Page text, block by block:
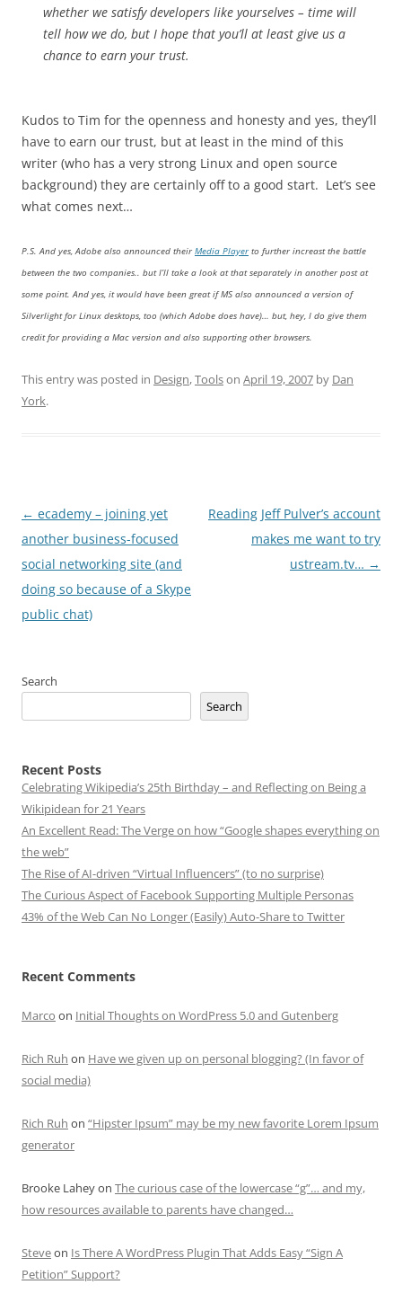
whether we satisfy developers like yourselves – time will
tell how we do, but I hope that you’ll at least give us a
chance to earn your trust.
Kudos to Tim for the openness and honesty and yes, they’ll
have to earn our trust, but at least in the mind of this
writer (who has a very strong Linux and open source
background) they are certainly off to a good start. Let’s see
what comes next…
P.S. And yes, Adobe also announced their Media Playerto further increast the battle
between the two companies.. but I’ll take a look at that separately in another post at
some point. And yes, it would have been great if MS also announced a version of
Silverlight for Linux desktops, too (which Adobe does have)… but, hey, I do give them
credit for providing a Mac version and also supporting other browsers.
This entry was posted in Design,Toolson April 19, 2007 by Dan
York.
Post
navigation
← ecademy – joining yet
another business-focused
social networking site (and
doing so because of a Skype
public chat)
Reading Jeff Pulver’s account
makes me want to try
ustream.tv… →
Search
Search
Recent Posts
Celebrating Wikipedia’s 25th Birthday – and Reflecting on Being a
Wikipidean for 21 Years
An Excellent Read: The Verge on how “Google shapes everything on
the web”
The Rise of AI-driven “Virtual Influencers” (to no surprise)
The Curious Aspect of Facebook Supporting Multiple Personas
43% of the Web Can No Longer (Easily) Auto-Share to Twitter
Recent Comments
Marco on Initial Thoughts on WordPress 5.0 and Gutenberg
Rich Ruh on Have we given up on personal blogging? (In favor of
social media)
Rich Ruh on “Hipster Ipsum” may be my new favorite Lorem Ipsum
generator
Brooke Laheyon The curious case of the lowercase “g”… and my,
how resources available to parents have changed…
Steveon Is There A WordPress Plugin That Adds Easy “Sign A
Petition” Support?